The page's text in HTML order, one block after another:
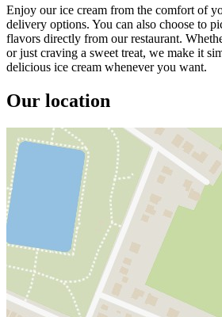
Enjoy our ice cream from the comfort of
delivery options. You can also choose to
flavors directly from our restaurant.
or just craving a sweet treat, we make it
delicious ice cream whenever you want.
Our location